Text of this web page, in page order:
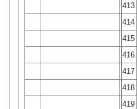
413
414
415
416
417
418
419